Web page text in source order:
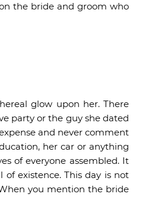
the bride and groom who
glow upon her. There
party or the guy she dated
and never comment
her car or anything
of everyone assembled. It
existence. This day is not
you mention the bride